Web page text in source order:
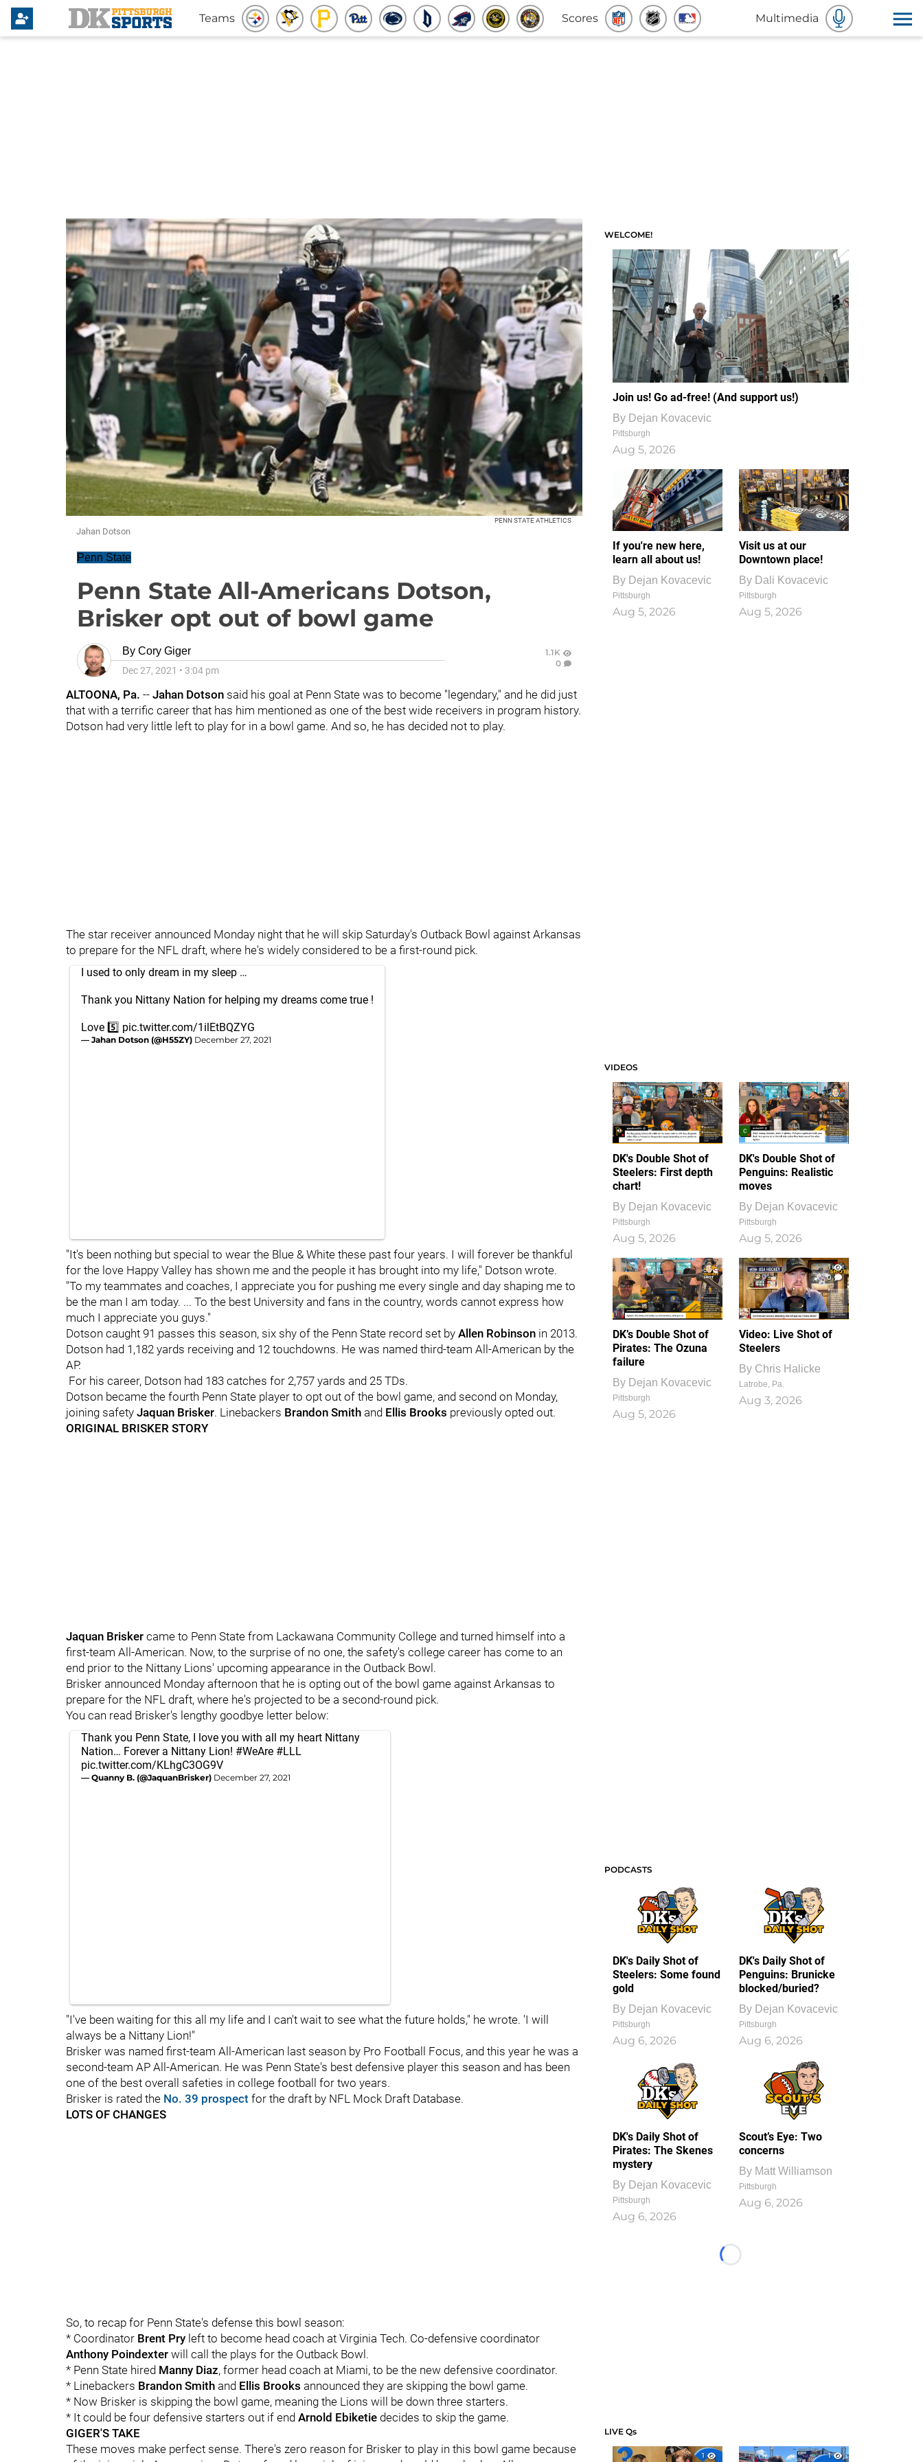
Teams Scores Multimedia
PENN STATE ATHLETICS
Jahan Dotson
Penn State
Penn State All-Americans Dotson,
Brisker opt out of bowl game
By Cory Giger
Dec 27, 2021 • 3:04 pm
1.1K
0
ALTOONA, Pa. -- Jahan Dotson said his goal at Penn State was to become "legendary," and he did just
that with a terrific career that has him mentioned as one of the best wide receivers in program history.
Dotson had very little left to play for in a bowl game. And so, he has decided not to play.
The star receiver announced Monday night that he will skip Saturday's Outback Bowl against Arkansas
to prepare for the NFL draft, where he's widely considered to be a first-round pick.
I used to only dream in my sleep …
Thank you Nittany Nation for helping my dreams come true !
Love 5️⃣ pic.twitter.com/1ilEtBQZYG
— Jahan Dotson (@H55ZY) December 27, 2021
"It's been nothing but special to wear the Blue & White these past four years. I will forever be thankful
for the love Happy Valley has shown me and the people it has brought into my life," Dotson wrote.
"To my teammates and coaches, I appreciate you for pushing me every single and day shaping me to
be the man I am today. ... To the best University and fans in the country, words cannot express how
much I appreciate you guys."
Dotson caught 91 passes this season, six shy of the Penn State record set by Allen Robinson in 2013.
Dotson had 1,182 yards receiving and 12 touchdowns. He was named third-team All-American by the
AP.
For his career, Dotson had 183 catches for 2,757 yards and 25 TDs.
Dotson became the fourth Penn State player to opt out of the bowl game, and second on Monday,
joining safety Jaquan Brisker. Linebackers Brandon Smith and Ellis Brooks previously opted out.
ORIGINAL BRISKER STORY
Jaquan Brisker came to Penn State from Lackawana Community College and turned himself into a
first-team All-American. Now, to the surprise of no one, the safety's college career has come to an
end prior to the Nittany Lions' upcoming appearance in the Outback Bowl.
Brisker announced Monday afternoon that he is opting out of the bowl game against Arkansas to
prepare for the NFL draft, where he's projected to be a second-round pick.
You can read Brisker's lengthy goodbye letter below:
Thank you Penn State, I love you with all my heart Nittany
Nation… Forever a Nittany Lion! #WeAre #LLL
pic.twitter.com/KLhgC3OG9V
— Quanny B. (@JaquanBrisker) December 27, 2021
"I've been waiting for this all my life and I can't wait to see what the future holds," he wrote. 'I will
always be a Nittany Lion!"
Brisker was named first-team All-American last season by Pro Football Focus, and this year he was a
second-team AP All-American. He was Penn State's best defensive player this season and has been
one of the best overall safeties in college football for two years.
Brisker is rated the No. 39 prospect for the draft by NFL Mock Draft Database.
LOTS OF CHANGES
So, to recap for Penn State's defense this bowl season:
* Coordinator Brent Pry left to become head coach at Virginia Tech. Co-defensive coordinator
Anthony Poindexter will call the plays for the Outback Bowl.
* Penn State hired Manny Diaz, former head coach at Miami, to be the new defensive coordinator.
* Linebackers Brandon Smith and Ellis Brooks announced they are skipping the bowl game.
* Now Brisker is skipping the bowl game, meaning the Lions will be down three starters.
* It could be four defensive starters out if end Arnold Ebiketie decides to skip the game.
GIGER'S TAKE
These moves make perfect sense. There's zero reason for Brisker to play in this bowl game because
WELCOME!
Join us! Go ad-free! (And support us!)
By Dejan Kovacevic
Pittsburgh
Aug 5, 2026
If you're new here,
learn all about us!
By Dejan Kovacevic
Pittsburgh
Aug 5, 2026
Visit us at our
Downtown place!
By Dali Kovacevic
Pittsburgh
Aug 5, 2026
VIDEOS
DK's Double Shot of
Steelers: First depth
chart!
By Dejan Kovacevic
Pittsburgh
Aug 5, 2026
DK's Double Shot of
Penguins: Realistic
moves
By Dejan Kovacevic
Pittsburgh
Aug 5, 2026
DK’s Double Shot of
Pirates: The Ozuna
failure
By Dejan Kovacevic
Pittsburgh
Aug 5, 2026
1
0
Video: Live Shot of
Steelers
By Chris Halicke
Latrobe, Pa.
Aug 3, 2026
PODCASTS
DK's Daily Shot of
Steelers: Some found
gold
By Dejan Kovacevic
Pittsburgh
Aug 6, 2026
DK's Daily Shot of
Penguins: Brunicke
blocked/buried?
By Dejan Kovacevic
Pittsburgh
Aug 6, 2026
DK's Daily Shot of
Pirates: The Skenes
mystery
By Dejan Kovacevic
Pittsburgh
Aug 6, 2026
Scout’s Eye: Two
concerns
By Matt Williamson
Pittsburgh
Aug 6, 2026
Loading...
LIVE Qs
1
1